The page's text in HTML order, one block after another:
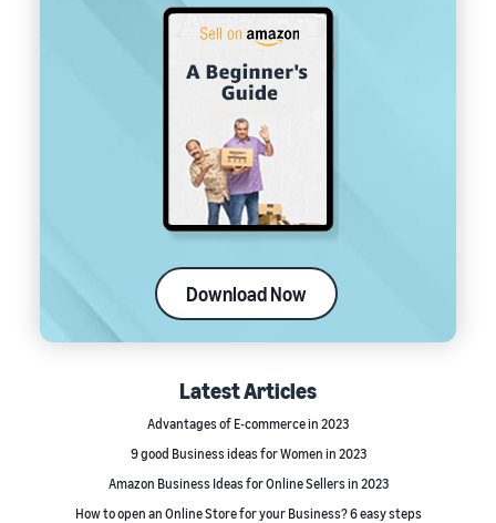
Download Now
Latest Articles
Advantages of E-commerce in 2023
9 good Business ideas for Women in 2023
Amazon Business Ideas for Online Sellers in 2023
How to open an Online Store for your Business? 6 easy steps